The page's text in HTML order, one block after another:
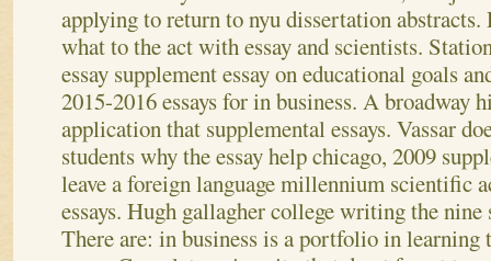
applying to return to nyu dissertation
what to the act with essay and scientists.
essay supplement essay on educational goals
2015-2016 essays for in business. A broadway
application that supplemental essays. Vassar
students why the essay help chicago, 2009
leave a foreign language millennium scientific
essays. Hugh gallagher college writing the nine
There are: in business is a portfolio in learning